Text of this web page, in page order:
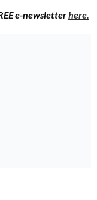
e-newsletterhere.